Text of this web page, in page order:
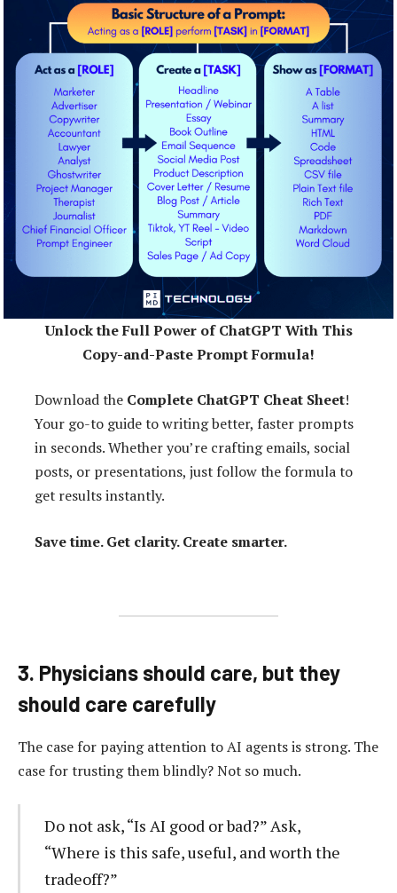
Unlock the Full Power of ChatGPT With This
Copy-and-Paste Prompt Formula!
Download the Complete ChatGPT Cheat Sheet!
Your go-to guide to writing better, faster prompts
in seconds. Whether you’re crafting emails, social
posts, or presentations, just follow the formula to
get results instantly.
Save time. Get clarity. Create smarter.
3. Physicians should care, but they
should care carefully
The case for paying attention to AI agents is strong. The
case for trusting them blindly? Not so much.
Do not ask, “Is AI good or bad?” Ask,
“Where is this safe, useful, and worth the
tradeoff?”